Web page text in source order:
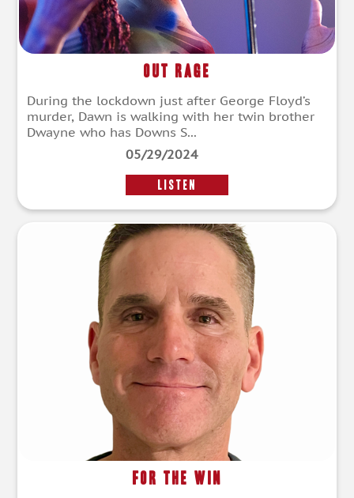
Out Rage
During the lockdown just after George Floyd’s
murder, Dawn is walking with her twin brother
Dwayne who has Downs S...
05/29/2024
LISTEN
For The Win